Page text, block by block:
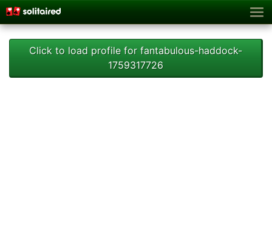
Click to load profile for fantabulous-haddock-
1759317726